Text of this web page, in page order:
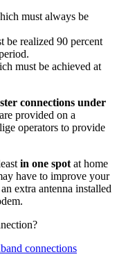
must always be
be realized 90 percent
must be achieved at
connections under
provided on a
operators to provide
in one spot at home
have to improve your
extra antenna installed
connections